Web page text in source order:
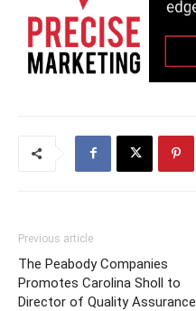
Previous article
The Peabody Companies
Promotes Carolina Sholl to
Director of Quality Assurance